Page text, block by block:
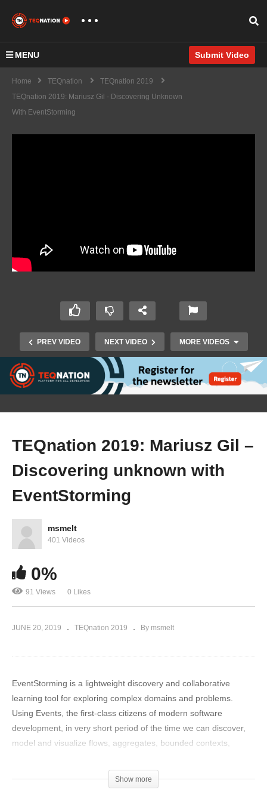
MENU Submit Video
Home TEQnation
TEQnation 2019
TEQnation 2019: Mariusz Gil - Discovering Unknown
With EventStorming
PREV VIDEO NEXT VIDEO MORE VIDEOS
TEQnation 2019: Arno Broekhof – DataScience
as a Service
TEQnation 2019: Mariusz Gil –
Discovering unknown with
EventStorming
msmelt
401 Videos
0%
91 Views 0 Likes
JUNE 20, 2019 TEQnation 2019 By msmelt
EventStorming is a lightweight discovery and collaborative
learning tool for exploring complex domains and problems.
Using Events, the first-class citizens of modern software
development, in very short period of the time we can discover,
model and visualize flows, aggregates, bounded contexts,
EventStorming is also a communication platform and knowledge
transfer tool you may apply to release into production proper
Show more